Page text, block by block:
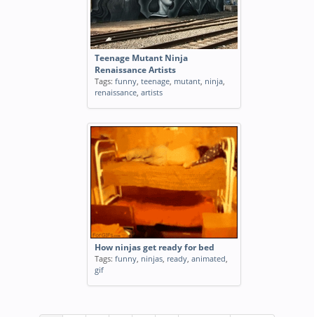
Teenage Mutant Ninja
Renaissance Artists
Tags: funny, teenage, mutant, ninja,
renaissance, artists
How ninjas get ready for bed
Tags: funny, ninjas, ready, animated,
gif